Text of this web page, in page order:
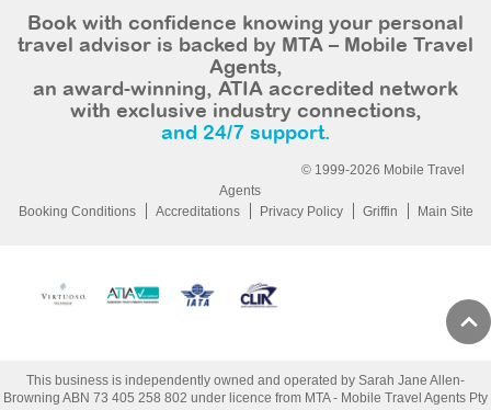
Book with confidence knowing your personal
travel advisor is backed by MTA – Mobile Travel
Agents,
an award-winning, ATIA accredited network
with exclusive industry connections,
and 24/7 support.
© 1999-2026 Mobile Travel
Agents
Booking Conditions
Accreditations Privacy Policy Griffin Main Site
This business is independently owned and operated by Sarah Jane Allen-
Browning ABN 73 405 258 802 under licence from MTA - Mobile Travel Agents Pty